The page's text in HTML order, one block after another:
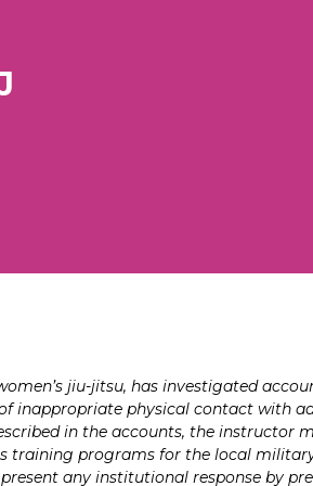
jiu-jitsu, has investigated
inappropriate physical contact with
in the accounts, the instructor
programs for the local
any institutional response by